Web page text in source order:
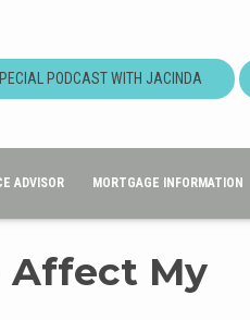
PODCAST WITH JACINDA
ADVISOR MORTGAGE INFORMATION
Affect My